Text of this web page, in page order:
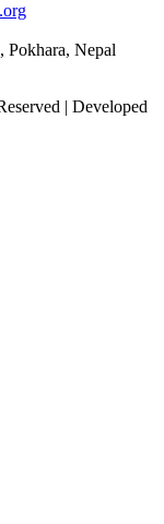
Pokhara, Nepal
| Developed